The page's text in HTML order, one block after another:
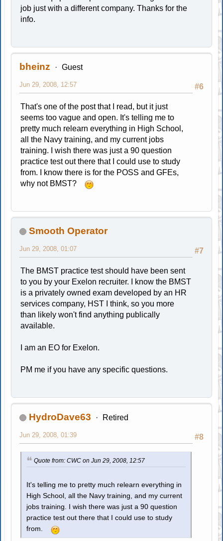
job just with a different company. Thanks for the
info.
bheinz Guest
#6
Jun 29, 2008, 12:57
That's one of the post that I read, but it just
seems too vague and open. It's telling me to
pretty much relearn everything in High School,
all the Navy training, and my current jobs
training. I wish there was just a 90 question
practice test out there that I could use to study
from. I know there is for the POSS and GFEs,
why not BMST?
Smooth Operator
#7
Jun 29, 2008, 01:07
The BMST practice test should have been sent
to you by your Exelon recruiter. I know the BMST
is a privately owned exam developed by an HR
services company, HST I think, so you more
than likely won't find anything publically
available.
I am an EO for Exelon.
PM me if you have any specific questions.
HydroDave63 Retired
#8
Jun 29, 2008, 01:39
Quote from: CWC on Jun 29, 2008, 12:57
It's telling me to pretty much relearn everything in
High School, all the Navy training, and my current
jobs training. I wish there was just a 90 question
practice test out there that I could use to study
from.